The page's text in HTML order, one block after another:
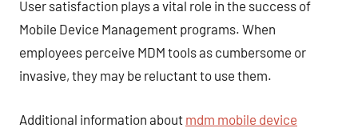
User satisfaction plays a vital role in the success of
Mobile Device Management programs. When
employees perceive MDM tools as cumbersome or
invasive, they may be reluctant to use them.
Additional information about mdm mobile device